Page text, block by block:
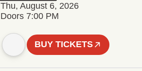
Thu, August 6, 2026
Doors 7:00 PM
BUY TICKETS